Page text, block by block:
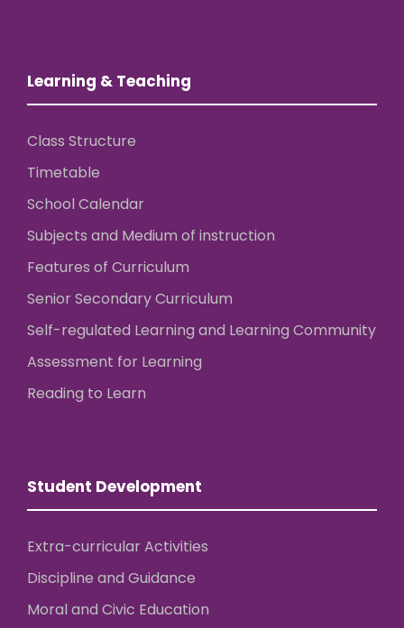
Learning & Teaching
Class Structure
Timetable
School Calendar
Subjects and Medium of instruction
Features of Curriculum
Senior Secondary Curriculum
Self-regulated Learning and Learning Community
Assessment for Learning
Reading to Learn
Student Development
Extra-curricular Activities
Discipline and Guidance
Moral and Civic Education